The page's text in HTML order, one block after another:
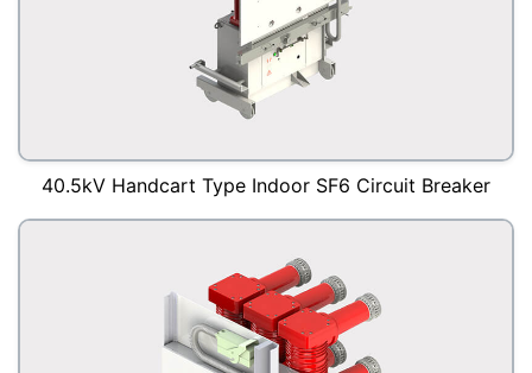
40.5kV Handcart Type Indoor SF6 Circuit Breaker